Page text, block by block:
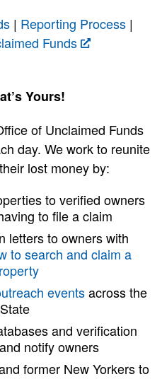
| Reporting Process|
Funds
Yours!
of Unclaimed Funds
day. We work to reunite
lost money by:
to verified owners
to file a claim
letters to owners with
to search and claim a
eventsacross the
State
and verification
notify owners
former New Yorkers to